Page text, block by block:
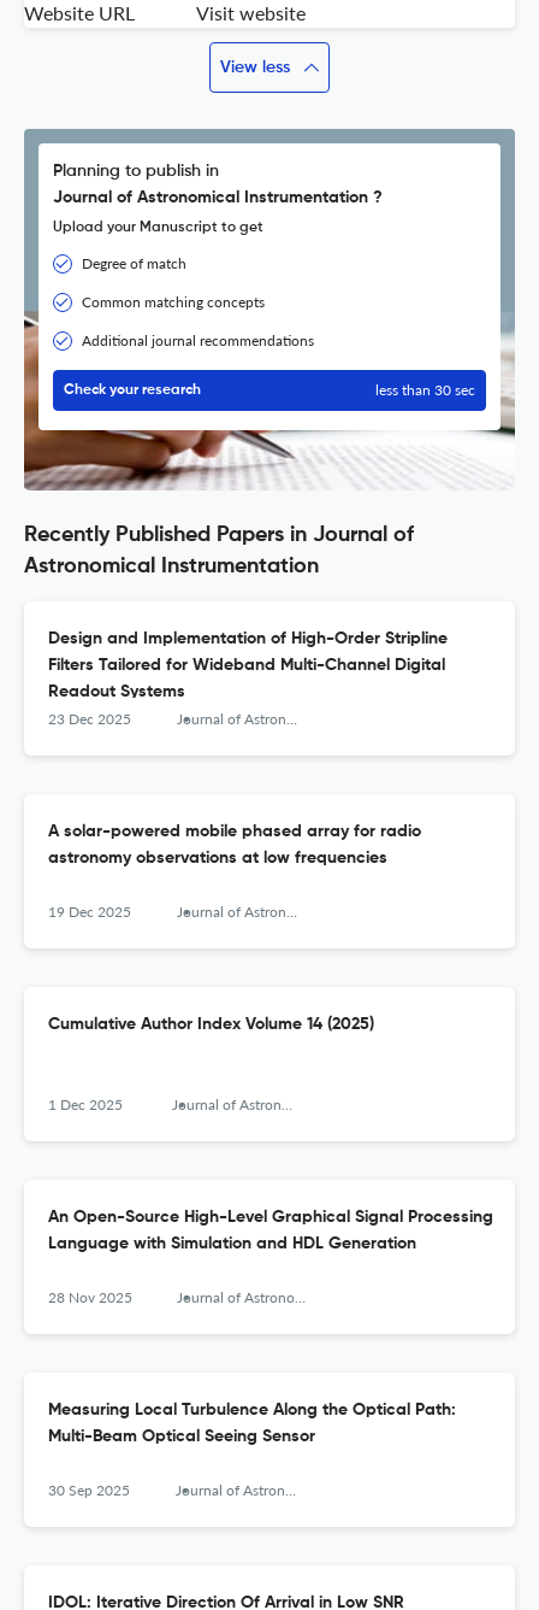
Website URL
Visit website
View less
Planning to publish in
Journal of Astronomical Instrumentation ?
Upload your Manuscript to get
Degree of match
Common matching concepts
Additional journal recommendations
Check your research less than 30 sec
Recently Published Papers in Journal of
Astronomical Instrumentation
Design and Implementation of High-Order Stripline
Filters Tailored for Wideband Multi-Channel Digital
Readout Systems
23 Dec 2025 Journal of Astronomical Instrumentation
A solar-powered mobile phased array for radio
astronomy observations at low frequencies
19 Dec 2025 Journal of Astronomical Instrumentation
Cumulative Author Index Volume 14 (2025)
1 Dec 2025 Journal of Astronomical Instrumentation
An Open-Source High-Level Graphical Signal Processing
Language with Simulation and HDL Generation
28 Nov 2025 Journal of Astronomical Instrumentation
Measuring Local Turbulence Along the Optical Path:
Multi-Beam Optical Seeing Sensor
30 Sep 2025 Journal of Astronomical Instrumentation
IDOL: Iterative Direction Of Arrival in Low SNR